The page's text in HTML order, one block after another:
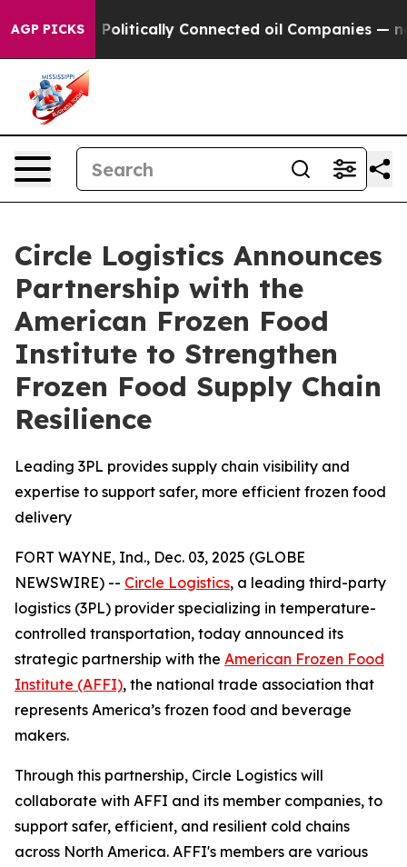
AGP PICKS
Gave Politically Connected oil Companies — not
Circle Logistics Announces
Partnership with the
American Frozen Food
Institute to Strengthen
Frozen Food Supply Chain
Resilience
Leading 3PL provides supply chain visibility and
expertise to support safer, more efficient frozen food
delivery
FORT WAYNE, Ind., Dec. 03, 2025 (GLOBE
NEWSWIRE) -- Circle Logistics, a leading third-party
logistics (3PL) provider specializing in temperature-
controlled transportation, today announced its
strategic partnership with the American Frozen Food
Institute (AFFI), the national trade association that
represents America’s frozen food and beverage
makers.
Through this partnership, Circle Logistics will
collaborate with AFFI and its member companies, to
support safer, efficient, and resilient cold chains
across North America. AFFI's members are various